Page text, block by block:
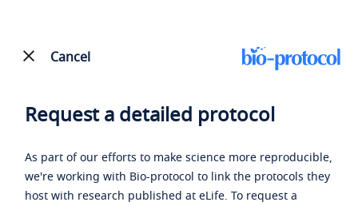
Cancel
Request a detailed protocol
As part of our efforts to make science more reproducible,
we're working with Bio-protocol to link the protocols they
host with research published at eLife. To request a